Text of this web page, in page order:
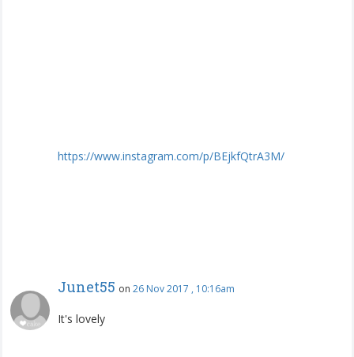
https://www.instagram.com/p/BEjkfQtrA3M/
Junet55 on 26 Nov 2017 , 10:16am
It's lovely